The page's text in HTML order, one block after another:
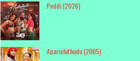
Peddi (2026)
Aparichithudu (2005)